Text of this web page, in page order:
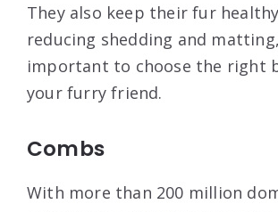
They also keep their fur
reducing shedding and
important to choose the right
your furry friend.
Combs
With more than 200 million